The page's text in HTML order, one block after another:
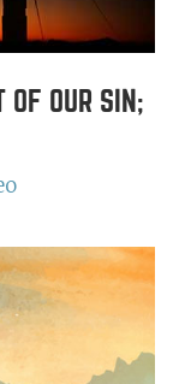
OF OUR SIN;